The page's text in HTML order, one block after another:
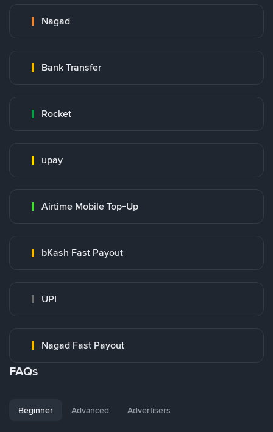
Nagad
Bank Transfer
Rocket
upay
Airtime Mobile Top-Up
bKash Fast Payout
UPI
Nagad Fast Payout
FAQs
Beginner Advanced Advertisers